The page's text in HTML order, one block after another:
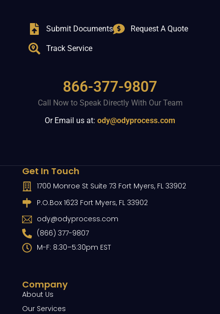
Submit Documents Request A Quote
Track Service
866-377-9807
Call Now to Speak Directly With Our Team
Or Email us at: ody@odyprocess.com
Company
About Us
Our Services
Get In Touch
1700 Monroe St Suite 73 Fort Myers, FL 33902
P.O.Box 1623 Fort Myers, FL 33902
ody@odyprocess.com
(866) 377-9807
M-F: 8:30–5:30pm EST